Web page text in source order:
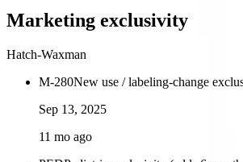
Marketing exclusivity
Hatch-Waxman
M-280New use / labeling-change
Sep 13, 2025
11 mo ago